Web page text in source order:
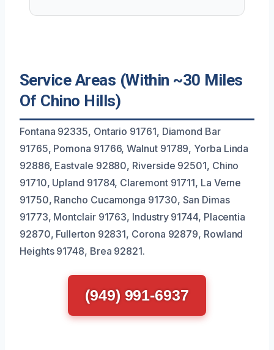
Service Areas (Within ~30 Miles
Of Chino Hills)
Fontana 92335, Ontario 91761, Diamond Bar
91765, Pomona 91766, Walnut 91789, Yorba Linda
92886, Eastvale 92880, Riverside 92501, Chino
91710, Upland 91784, Claremont 91711, La Verne
91750, Rancho Cucamonga 91730, San Dimas
91773, Montclair 91763, Industry 91744, Placentia
92870, Fullerton 92831, Corona 92879, Rowland
Heights 91748, Brea 92821.
(949) 991-6937